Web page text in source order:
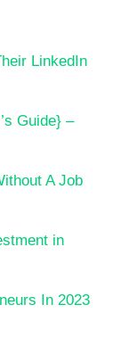
LinkedIn
Guide} –
A Job
in
In 2023